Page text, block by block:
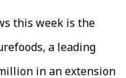
this week is the
a leading
in an extension